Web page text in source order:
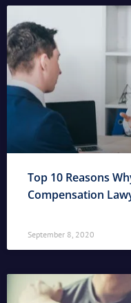
Top 10 Reasons
Compensation
September 8, 2020